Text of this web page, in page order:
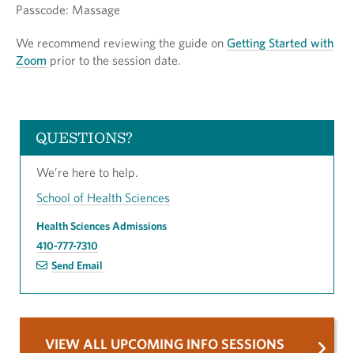
Passcode: Massage
We recommend reviewing the guide on Getting Started with
Zoom prior to the session date.
QUESTIONS?
We’re here to help.
School of Health Sciences
Health Sciences Admissions
410-777-7310
Send Email
VIEW ALL UPCOMING INFO SESSIONS